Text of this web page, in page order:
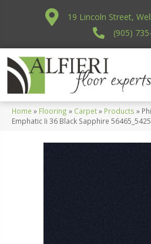
19 Lincoln Street,
(905)
Home » Flooring » Carpet» Products »
Emphatic Ii 36 Black Sapphire